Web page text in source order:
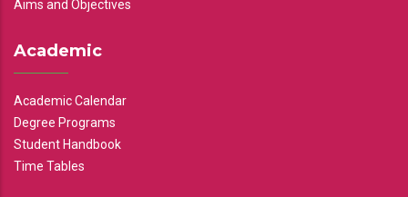
Aims and Objectives
Academic
Academic Calendar
Degree Programs
Student Handbook
Time Tables